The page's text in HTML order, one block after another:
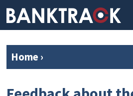
Home›